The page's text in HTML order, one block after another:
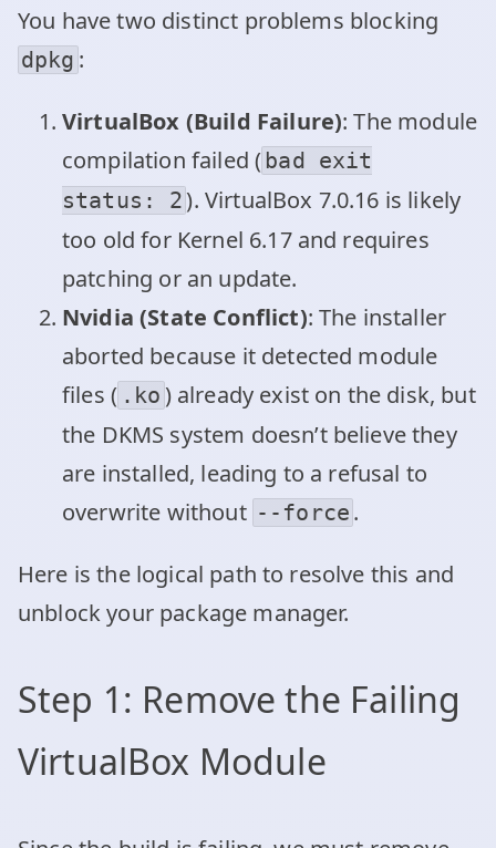
You have two distinct problems blocking
dpkg :
VirtualBox (Build Failure): The module
compilation failed ( bad exit
status: 2). VirtualBox 7.0.16 is likely
too old for Kernel 6.17 and requires
patching or an update.
Nvidia (State Conflict): The installer
aborted because it detected module
files ( .ko ) already exist on the disk, but
the DKMS system doesn’t believe they
are installed, leading to a refusal to
overwrite without --force .
Here is the logical path to resolve this and
unblock your package manager.
Step 1: Remove the Failing
VirtualBox Module